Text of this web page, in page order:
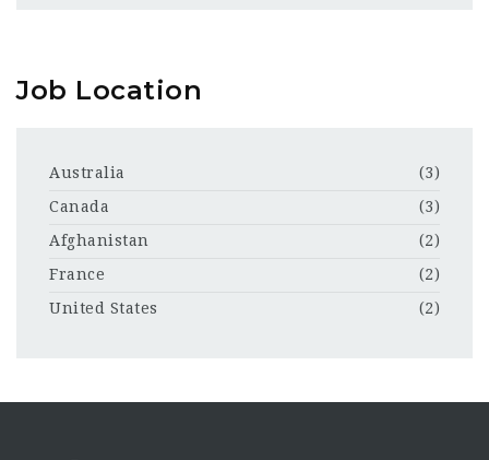
Job Location
Australia
(3)
Canada
(3)
Afghanistan
(2)
France
(2)
United States
(2)